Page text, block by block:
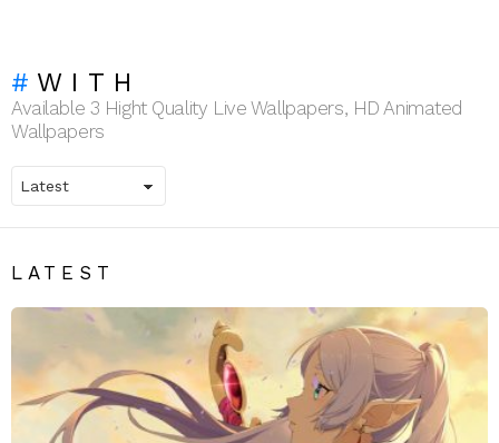
WITH
Available 3 Hight Quality Live Wallpapers, HD Animated
Wallpapers
LATEST